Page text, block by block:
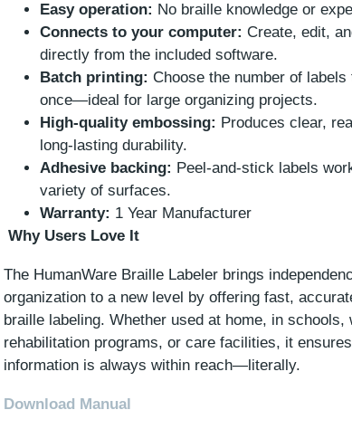
Easy operation: No braille knowledge or
Connects to your computer: Create, edit,
directly from the included software.
Batch printing: Choose the number of labels
once—ideal for large organizing projects.
High-quality embossing: Produces clear,
long-lasting durability.
Adhesive backing: Peel-and-stick labels
variety of surfaces.
Warranty: 1 Year Manufacturer
Why Users Love It
The HumanWare Braille Labeler brings
organization to a new level by offering fast,
braille labeling. Whether used at home, in schools,
rehabilitation programs, or care facilities, it
information is always within reach—literally.
Download Manual